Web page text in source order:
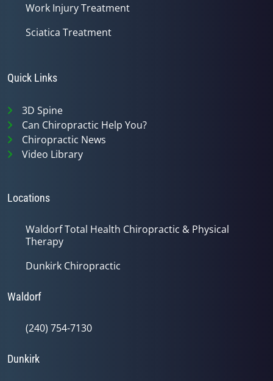
Work Injury Treatment
Sciatica Treatment
Quick Links
3D Spine
Can Chiropractic Help You?
Chiropractic News
Video Library
Locations
Waldorf Total Health Chiropractic & Physical
Therapy
Dunkirk Chiropractic
Waldorf
(240) 754-7130
Dunkirk